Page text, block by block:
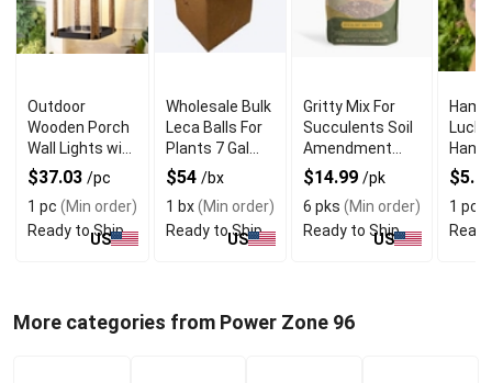
Outdoor
Wooden Porch
Wall Lights with
Wood & Metal
Frame
$37.03 /pc
1 pc (Min order)
Ready to Ship
US
Wholesale Bulk
Leca Balls For
Plants 7 Gal
Box
$54 /bx
1 bx(Min order)
Ready to Ship
US
Gritty Mix For
Succulents Soil
Amendment
Root Rot Guard
$14.99 /pk
6 pks (Min order)
Ready to Ship
US
Luck
Eye
1 pc
More categories from Power Zone 96